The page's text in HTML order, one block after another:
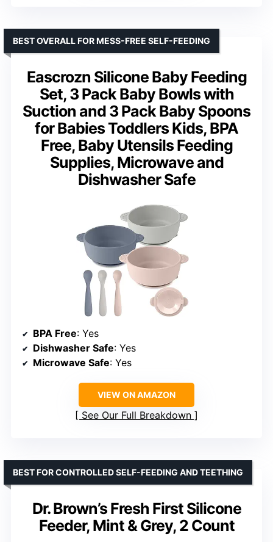
Eascrozn Silicone Baby Feeding
Set, 3 Pack Baby Bowls with
Suction and 3 Pack Baby Spoons
for Babies Toddlers Kids, BPA
Free, Baby Utensils Feeding
Supplies, Microwave and
Dishwasher Safe
BEST OVERALL FOR MESS-FREE SELF-FEEDING
BPA Free: Yes
Dishwasher Safe: Yes
Microwave Safe: Yes
VIEW ON AMAZON
See Our Full Breakdown
Dr. Brown’s Fresh First Silicone
Feeder, Mint & Grey, 2 Count
BEST FOR CONTROLLED SELF-FEEDING AND TEETHING